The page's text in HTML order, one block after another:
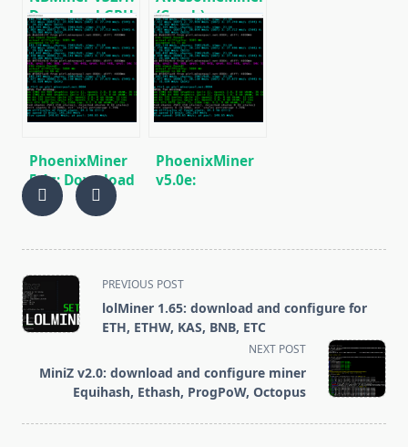
Download GPU
Miner ETH,
RVN, GRIN,
BEAM, AE, BTM,
SERO, HNS, BFC
(Crack):
Download
CPU/GPU/ASIC/FPGA
Miner for
Windows/Linux
PhoenixMiner
5.1c: Download
fastest Ethash
miner with
PhoenixMiner
v5.0e:
Windows &
<span
class="nav-
subtitle
reader-
text">Page</span>
PREVIOUS POST
lolMiner 1.65: download and configure for
ETH, ETHW, KAS, BNB, ETC
NEXT POST
MiniZ v2.0: download and configure miner
Equihash, Ethash, ProgPoW, Octopus